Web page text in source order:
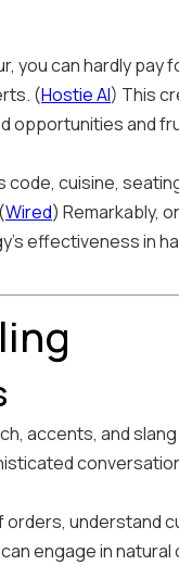
you can hardly pay
(Hostie AI) This
opportunities and
cuisine,
Wired) Remarkably,
effectiveness in
accents, and
orders, understand
engage in